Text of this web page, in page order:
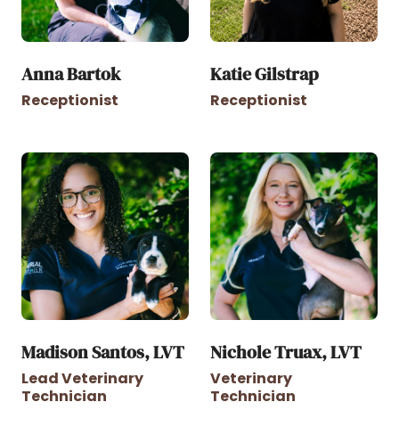
Anna Bartok
Receptionist
Katie Gilstrap
Receptionist
Madison Santos, LVT
Lead Veterinary
Technician
Nichole Truax, LVT
Veterinary
Technician